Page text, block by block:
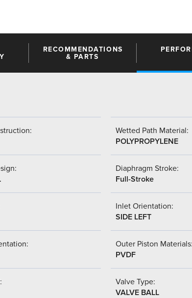
RECOMMENDATIONS
& PARTS
Wetted Path Material:
POLYPROPYLENE
Diaphragm Stroke:
Full-Stroke
Inlet Orientation:
SIDE LEFT
Outer Piston
PVDF
Valve Type:
VALVE BALL